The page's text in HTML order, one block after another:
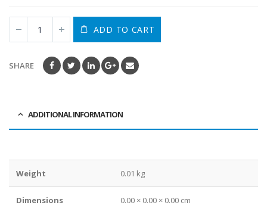
ADD TO CART
SHARE
ADDITIONAL INFORMATION
Weight 0.01 kg
Dimensions 0.00 × 0.00 × 0.00 cm